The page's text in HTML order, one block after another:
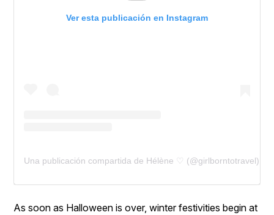
Ver esta publicación en Instagram
Una publicación compartida de Hélène ♡ (@girlborntotravel)
As soon as Halloween is over, winter festivities begin at